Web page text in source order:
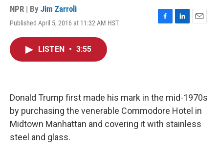
NPR | By Jim Zarroli
Published April 5, 2016 at 11:32 AM HST
F
L
E
LISTEN • 3:55
Donald Trump first made his mark in the mid-1970s
by purchasing the venerable Commodore Hotel in
Midtown Manhattan and covering it with stainless
steel and glass.